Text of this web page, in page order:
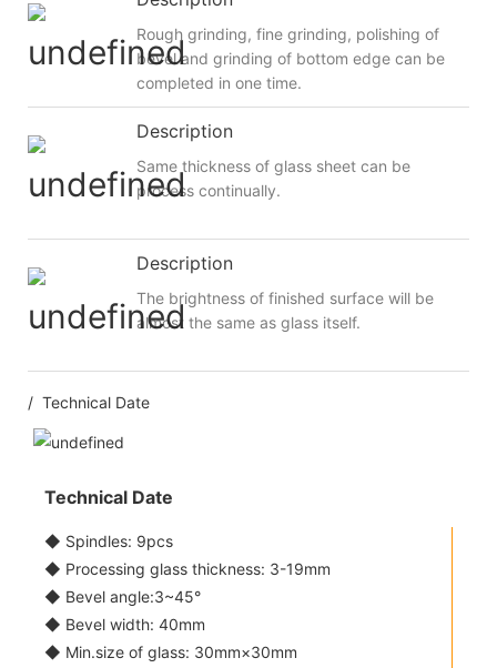
Rough grinding, fine grinding, polishing of
bevel and grinding of bottom edge can be
completed in one time.
Description
Same thickness of glass sheet can be
process continually.
Description
The brightness of finished surface will be
almost the same as glass itself.
/ Technical Date
Technical Date
◆ Spindles: 9pcs
◆ Processing glass thickness: 3-19mm
◆ Bevel angle:3~45°
◆ Bevel width: 40mm
◆ Min.size of glass: 30mm×30mm